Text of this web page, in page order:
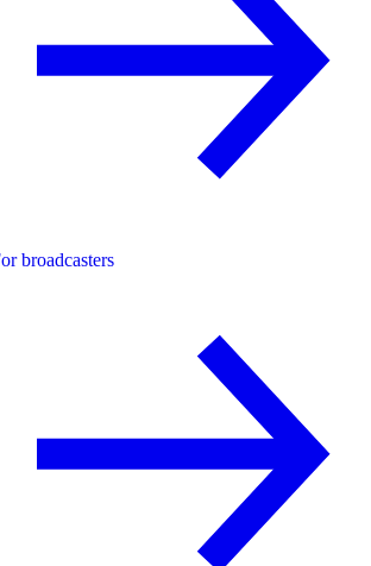
broadcasters